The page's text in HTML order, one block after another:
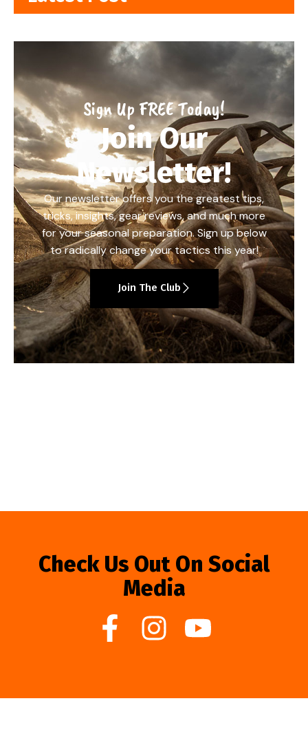
Sign Up FREE Today!
Join Our
Newsletter!
Our newsletter offers you the greatest tips,
tricks, insights, gear reviews, and much more
for your seasonal preparation. Sign up below
to radically change your tactics this year!
Join The Club
Check Us Out On Social
Media